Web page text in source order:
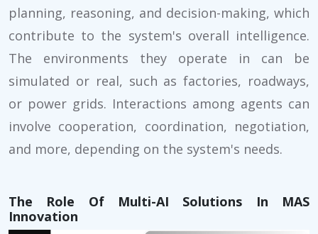
planning, reasoning, and decision-making, which
contribute to the system's overall intelligence.
The environments they operate in can be
simulated or real, such as factories, roadways,
or power grids. Interactions among agents can
involve cooperation, coordination, negotiation,
and more, depending on the system's needs.
The Role Of Multi-AI Solutions In MAS
Innovation